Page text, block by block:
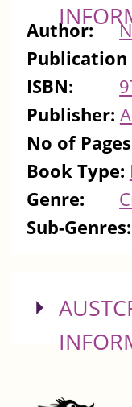
Author:
Publication
ISBN:
Publisher:
No of
Book Type:
Genre:
Sub-Genres:
SHOW